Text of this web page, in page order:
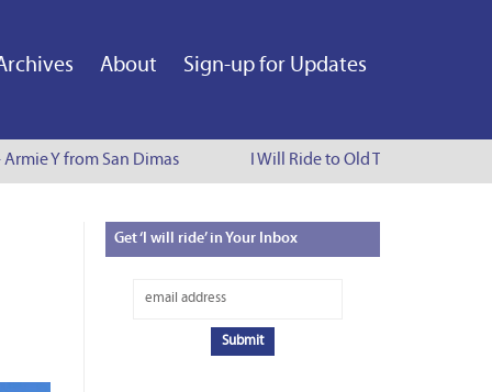
About Sign-up for Updates
Y from San Dimas I Will Ride to Old Town Pasadena -
Get‘I will ride’ in Your Inbox